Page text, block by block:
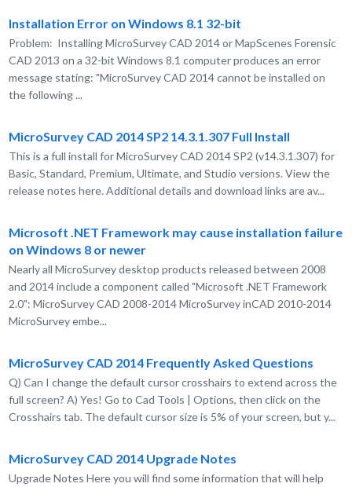
Installation Error on Windows 8.1 32-bit
Problem: Installing MicroSurvey CAD 2014 or MapScenes Forensic
CAD 2013 on a 32-bit Windows 8.1 computer produces an error
message stating: "MicroSurvey CAD 2014 cannot be installed on
the following ...
MicroSurvey CAD 2014 SP2 14.3.1.307 Full Install
This is a full install for MicroSurvey CAD 2014 SP2 (v14.3.1.307) for
Basic, Standard, Premium, Ultimate, and Studio versions. View the
release notes here. Additional details and download links are av...
Microsoft .NET Framework may cause installation failure
on Windows 8 or newer
Nearly all MicroSurvey desktop products released between 2008
and 2014 include a component called "Microsoft .NET Framework
2.0": MicroSurvey CAD 2008-2014 MicroSurvey inCAD 2010-2014
MicroSurvey embe...
MicroSurvey CAD 2014 Frequently Asked Questions
Q) Can I change the default cursor crosshairs to extend across the
full screen? A) Yes! Go to Cad Tools | Options, then click on the
Crosshairs tab. The default cursor size is 5% of your screen, but y...
MicroSurvey CAD 2014 Upgrade Notes
Upgrade Notes Here you will find some information that will help